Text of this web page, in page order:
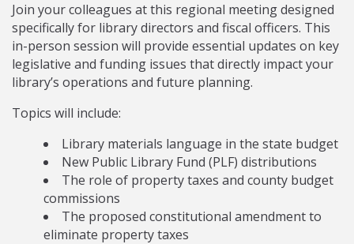
Join your colleagues at this regional meeting designed
specifically for library directors and fiscal officers. This
in-person session will provide essential updates on key
legislative and funding issues that directly impact your
library’s operations and future planning.
Topics will include:
Library materials language in the state budget
New Public Library Fund (PLF) distributions
The role of property taxes and county budget
commissions
The proposed constitutional amendment to
eliminate property taxes